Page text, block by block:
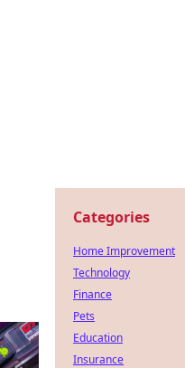
Categories
Home Improvement
Technology
Finance
Pets
Education
Insurance